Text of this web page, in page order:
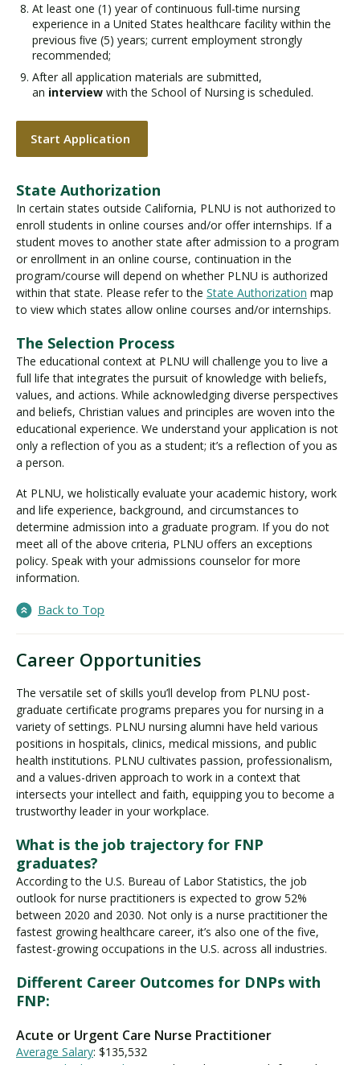
At least one (1) year of continuous full-time nursing
experience in a United States healthcare facility within the
previous ﬁve (5) years; current employment strongly
recommended;
After all application materials are submitted,
an interview with the School of Nursing is scheduled.
Start Application
State Authorization
In certain states outside California, PLNU is not authorized to
enroll students in online courses and/or offer internships. If a
student moves to another state after admission to a program
or enrollment in an online course, continuation in the
program/course will depend on whether PLNU is authorized
within that state. Please refer to the State Authorization map
to view which states allow online courses and/or internships.
The Selection Process
The educational context at PLNU will challenge you to live a
full life that integrates the pursuit of knowledge with beliefs,
values, and actions. While acknowledging diverse perspectives
and beliefs, Christian values and principles are woven into the
educational experience. We understand your application is not
only a reflection of you as a student; it’s a reflection of you as
a person.
At PLNU, we holistically evaluate your academic history, work
and life experience, background, and circumstances to
determine admission into a graduate program. If you do not
meet all of the above criteria, PLNU offers an exceptions
policy. Speak with your admissions counselor for more
information.
Back to Top
Career Opportunities
The versatile set of skills you’ll develop from PLNU post-
graduate certificate programs prepares you for nursing in a
variety of settings. PLNU nursing alumni have held various
positions in hospitals, clinics, medical missions, and public
health institutions. PLNU cultivates passion, professionalism,
and a values-driven approach to work in a context that
intersects your intellect and faith, equipping you to become a
trustworthy leader in your workplace.
What is the job trajectory for FNP
graduates?
According to the U.S. Bureau of Labor Statistics, the job
outlook for nurse practitioners is expected to grow 52%
between 2020 and 2030. Not only is a nurse practitioner the
fastest growing healthcare career, it’s also one of the five,
fastest-growing occupations in the U.S. across all industries.
Different Career Outcomes for DNPs with
FNP:
Acute or Urgent Care Nurse Practitioner
Average Salary: $135,532